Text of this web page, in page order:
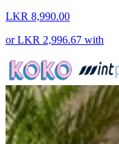
LKR 8,990.00
orLKR 2,996.67 with